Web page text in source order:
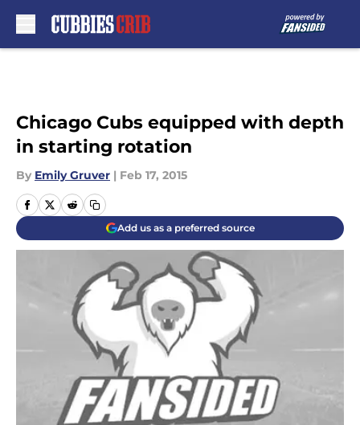
Chicago Cubs equipped with depth
in starting rotation
By Emily Gruver | Feb 17, 2015
Add us as a preferred source